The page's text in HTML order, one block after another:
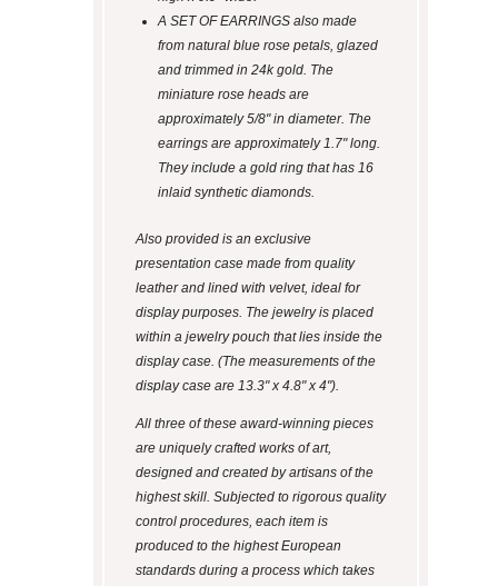
A SET OF EARRINGS also made
from natural blue rose petals, glazed
and trimmed in 24k gold. The
miniature rose heads are
approximately 5/8" in diameter. The
earrings are approximately 1.7" long.
They include a gold ring that has 16
inlaid synthetic diamonds.
Also provided is an exclusive
presentation case made from quality
leather and lined with velvet, ideal for
display purposes. The jewelry is placed
within a jewelry pouch that lies inside the
display case. (The measurements of the
display case are 13.3" x 4.8" x 4").
All three of these award-winning pieces
are uniquely crafted works of art,
designed and created by artisans of the
highest skill. Subjected to rigorous quality
control procedures, each item is
produced to the highest European
standards during a process which takes